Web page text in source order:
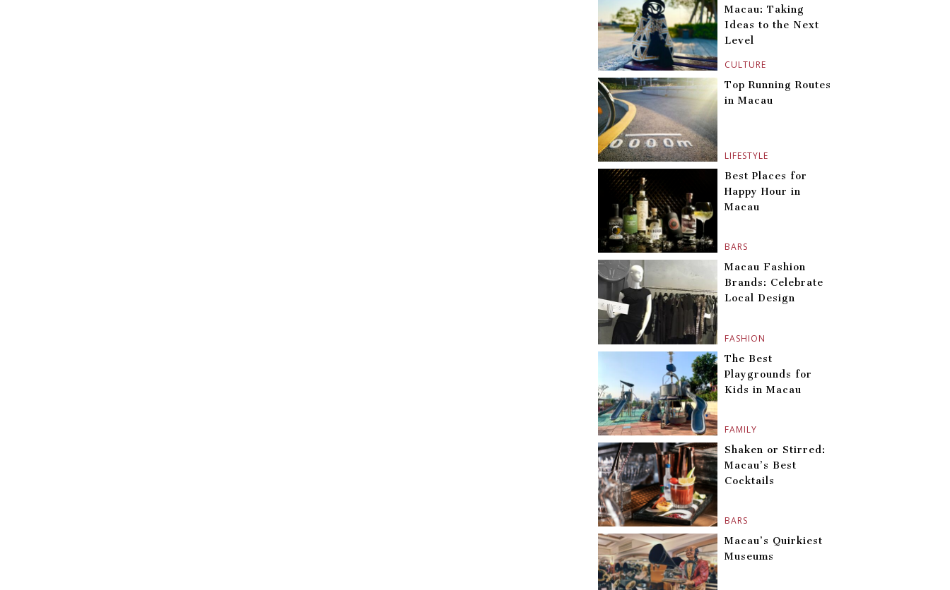
CULTURE
Macau: Taking
Ideas to the Next
Level
LIFESTYLE
Top Running Routes
in Macau
BARS
Best Places for
Happy Hour in
Macau
FASHION
Macau Fashion
Brands: Celebrate
Local Design
FAMILY
The Best
Playgrounds for
Kids in Macau
BARS
Shaken or Stirred:
Macau’s Best
Cocktails
Macau’s Quirkiest
Museums